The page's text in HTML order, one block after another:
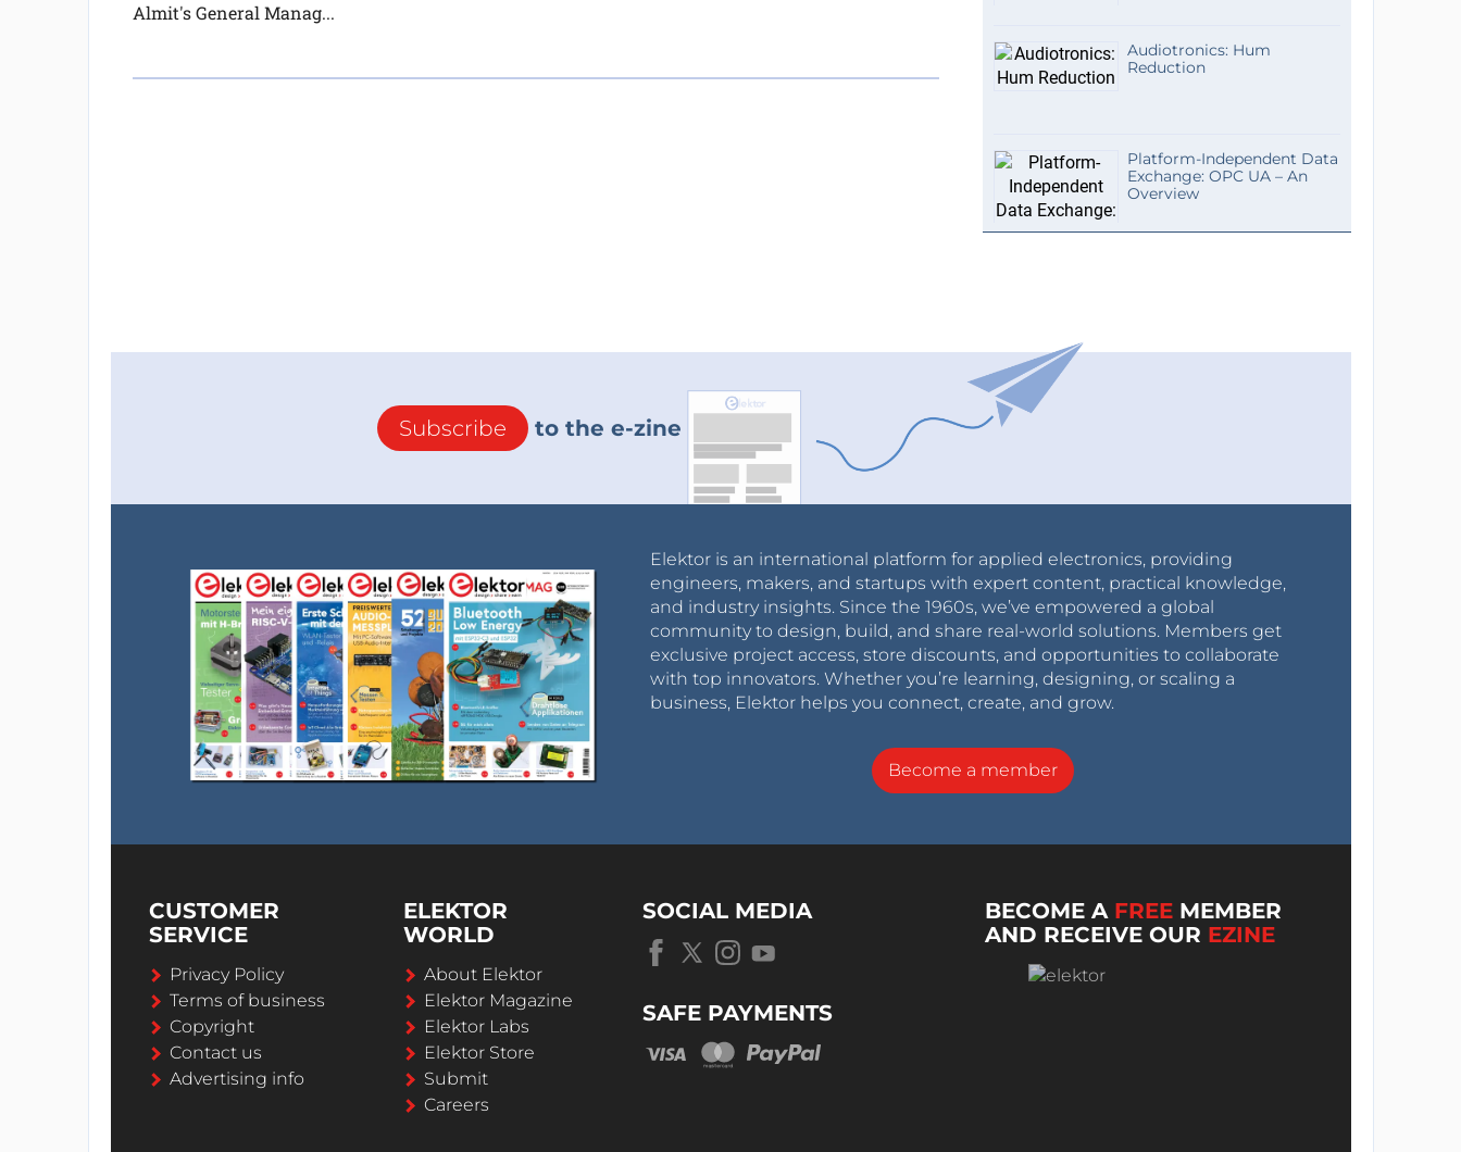
Almit's General Manag...
Audiotronics: Hum
Reduction
Platform-Independent Data
Exchange: OPC UA – An
Overview
Subscribe to the e-zine
Elektor is an international platform for applied electronics, providing
engineers, makers, and startups with expert content, practical knowledge,
and industry insights. Since the 1960s, we’ve empowered a global
community to design, build, and share real-world solutions. Members get
exclusive project access, store discounts, and opportunities to collaborate
with top innovators. Whether you’re learning, designing, or scaling a
business, Elektor helps you connect, create, and grow.
Become a member
CUSTOMER
SERVICE
Privacy Policy
Terms of business
Copyright
Contact us
Advertising info
ELEKTOR
WORLD
About Elektor
Elektor Magazine
Elektor Labs
Elektor Store
Submit
Careers
SOCIAL MEDIA
SAFE PAYMENTS
BECOME A FREE MEMBER
AND RECEIVE OUR EZINE